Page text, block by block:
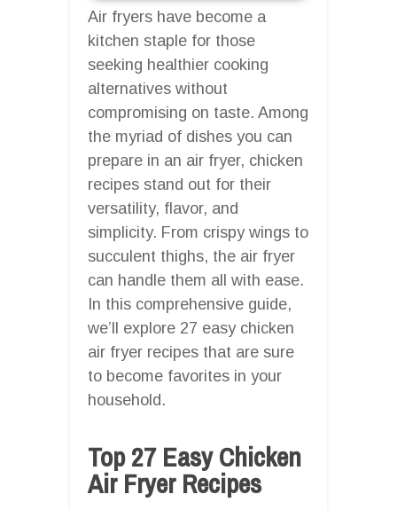
Air fryers have become a
kitchen staple for those
seeking healthier cooking
alternatives without
compromising on taste. Among
the myriad of dishes you can
prepare in an air fryer, chicken
recipes stand out for their
versatility, flavor, and
simplicity. From crispy wings to
succulent thighs, the air fryer
can handle them all with ease.
In this comprehensive guide,
we’ll explore 27 easy chicken
air fryer recipes that are sure
to become favorites in your
household.
Top 27 Easy Chicken
Air Fryer Recipes